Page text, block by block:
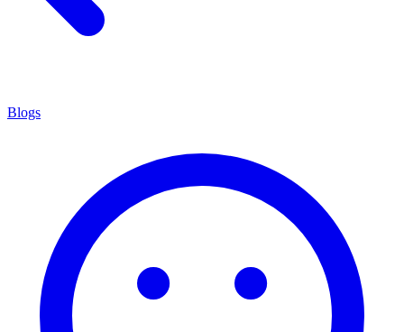
Blogs